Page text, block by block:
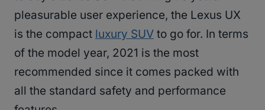
pleasurable user experience, the Lexus UX
is the compact luxury SUV to go for. In terms
of the model year, 2021 is the most
recommended since it comes packed with
all the standard safety and performance